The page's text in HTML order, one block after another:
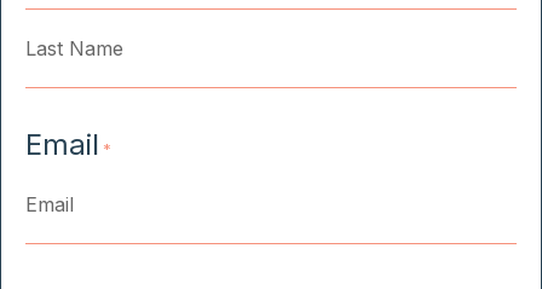
Email *